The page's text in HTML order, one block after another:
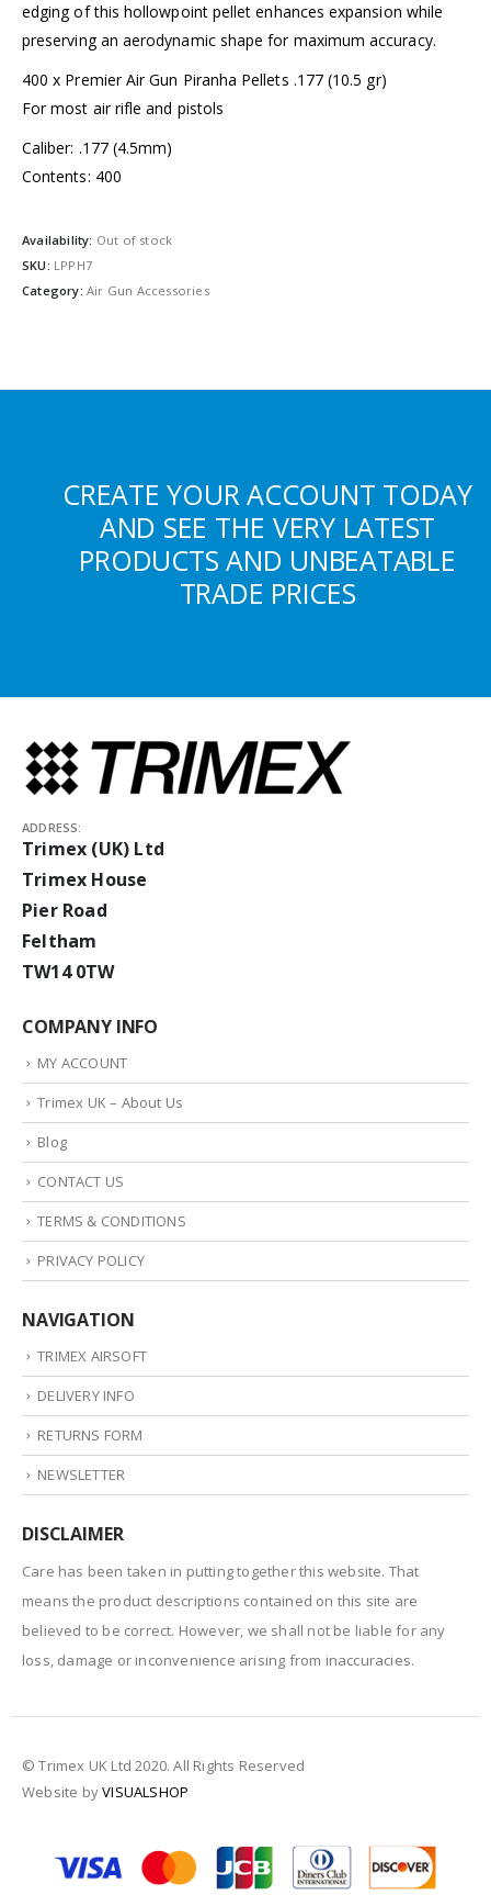
edging of this hollowpoint pellet enhances expansion while
preserving an aerodynamic shape for maximum accuracy.
400 x Premier Air Gun Piranha Pellets .177 (10.5 gr)
For most air rifle and pistols
Caliber: .177 (4.5mm)
Contents: 400
Availability: Out of stock
SKU: LPPH7
Category: Air Gun Accessories
CREATE YOUR ACCOUNT TODAY
AND SEE THE VERY LATEST
PRODUCTS AND UNBEATABLE
TRADE PRICES
ADDRESS:
Trimex (UK) Ltd
Trimex House
Pier Road
Feltham
TW14 0TW
COMPANY INFO
MY ACCOUNT
Trimex UK – About Us
Blog
CONTACT US
TERMS & CONDITIONS
PRIVACY POLICY
NAVIGATION
TRIMEX AIRSOFT
DELIVERY INFO
RETURNS FORM
NEWSLETTER
DISCLAIMER
Care has been taken in putting together this website. That
means the product descriptions contained on this site are
believed to be correct. However, we shall not be liable for any
loss, damage or inconvenience arising from inaccuracies.
© Trimex UK Ltd 2020. All Rights Reserved
Website byVISUALSHOP